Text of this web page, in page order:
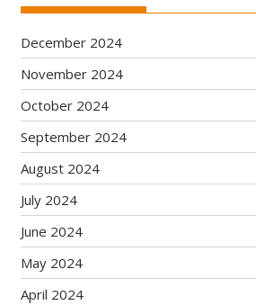
December 2024
November 2024
October 2024
September 2024
August 2024
July 2024
June 2024
May 2024
April 2024